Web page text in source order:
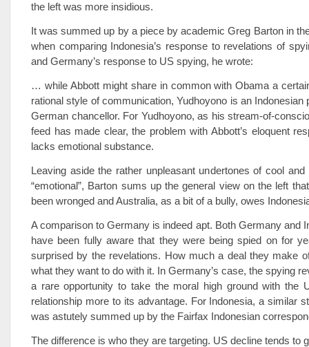
the left was more insidious.
It was summed up by a piece by academic Greg Barton in
when comparing Indonesia’s response to revelations of
and Germany’s response to US spying, he wrote:
… while Abbott might share in common with Obama a
rational style of communication, Yudhoyono is an Indonesian
German chancellor. For Yudhoyono, as his stream-of-
feed has made clear, the problem with Abbott’s eloquent
lacks emotional substance.
Leaving aside the rather unpleasant undertones of cool and
“emotional”, Barton sums up the general view on the left
been wronged and Australia, as a bit of a bully, owes
A comparison to Germany is indeed apt. Both Germany and
have been fully aware that they were being spied on for
surprised by the revelations. How much a deal they make
what they want to do with it. In Germany’s case, the spying
a rare opportunity to take the moral high ground with the
relationship more to its advantage. For Indonesia, a similar
was astutely summed up by the Fairfax Indonesian
The difference is who they are targeting. US decline tends to